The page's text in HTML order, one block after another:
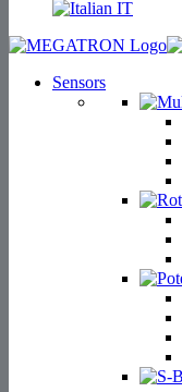
IT
Sensors